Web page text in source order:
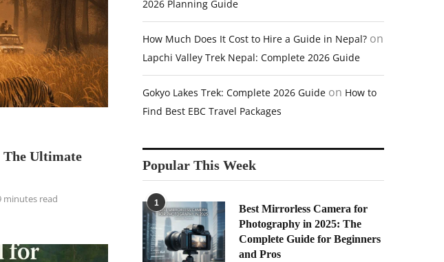
Ultimate
minutes read
2026 Planning Guide
How Much Does It Cost to Hire a Guide in Nepal? on
Lapchi Valley Trek Nepal: Complete 2026 Guide
Gokyo Lakes Trek: Complete 2026 Guide on How to
Find Best EBC Travel Packages
Popular This Week
1
Best Mirrorless Camera for
Photography in 2025: The
Complete Guide for Beginners
and Pros